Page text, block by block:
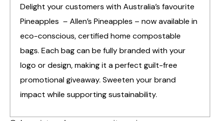
Delight your customers with Australia’s favourite
Pineapples – Allen’s Pineapples – now available in
eco-conscious, certified home compostable
bags. Each bag can be fully branded with your
logo or design, making it a perfect guilt-free
promotional giveaway. Sweeten your brand
impact while supporting sustainability.